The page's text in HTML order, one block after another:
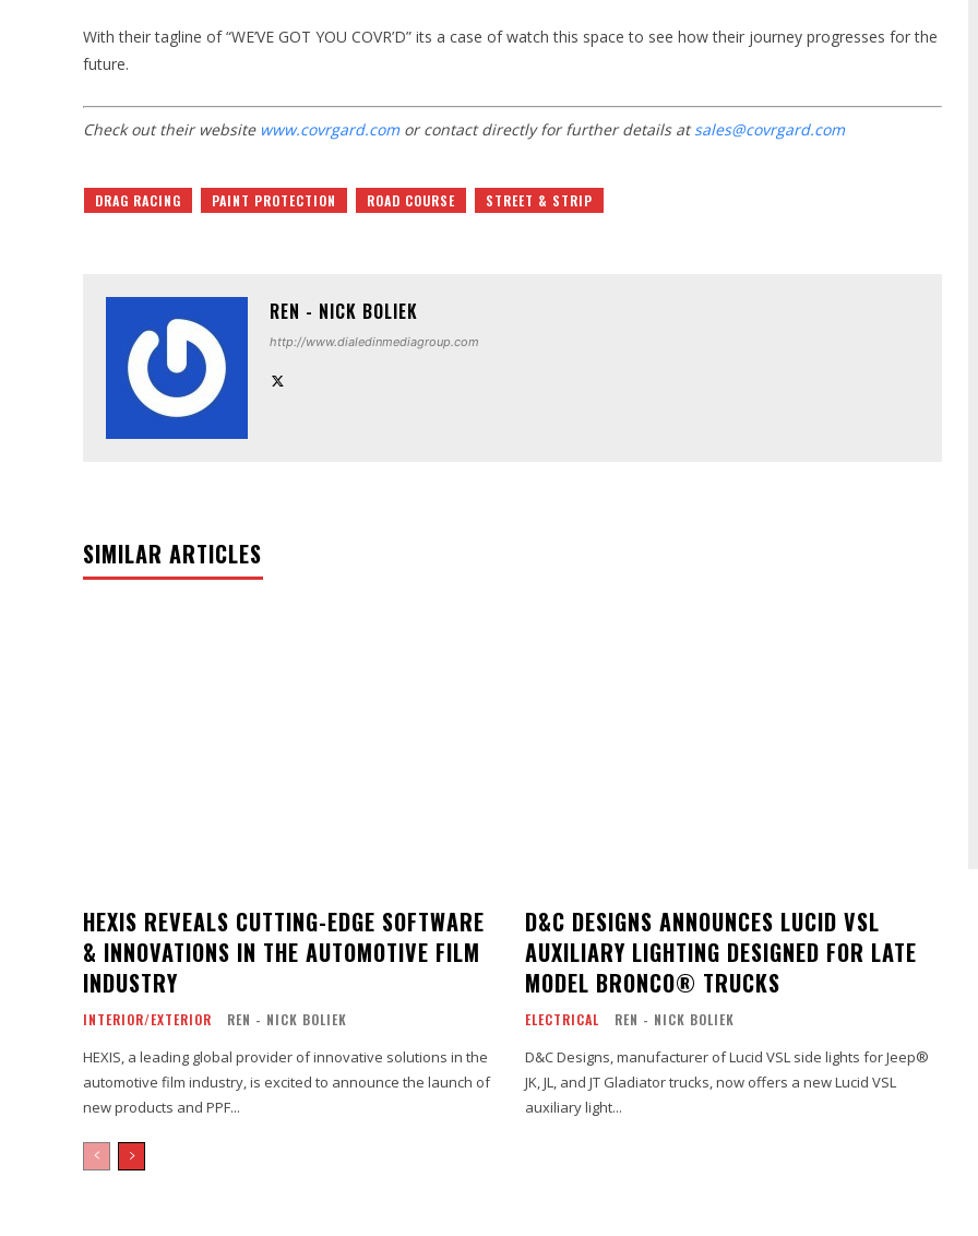
With their tagline of “WE’VE GOT YOU COVR’D” its a case of watch this space to see how their journey progresses for the
future.
Check out their website www.covrgard.comor contact directly for further details atsales@covrgard.com
DRAG RACING PAINT PROTECTION ROAD COURSE STREET & STRIP
REN - NICK BOLIEK
http://www.dialedinmediagroup.com
SIMILAR ARTICLES
HEXIS REVEALS CUTTING-EDGE SOFTWARE
& INNOVATIONS IN THE AUTOMOTIVE FILM
INDUSTRY
INTERIOR/EXTERIOR REN - NICK BOLIEK
HEXIS, a leading global provider of innovative solutions in the
automotive film industry, is excited to announce the launch of
new products and PPF...
D&C DESIGNS ANNOUNCES LUCID VSL
AUXILIARY LIGHTING DESIGNED FOR LATE
MODEL BRONCO® TRUCKS
ELECTRICAL REN - NICK BOLIEK
D&C Designs, manufacturer of Lucid VSL side lights for Jeep®
JK, JL, and JT Gladiator trucks, now offers a new Lucid VSL
auxiliary light...